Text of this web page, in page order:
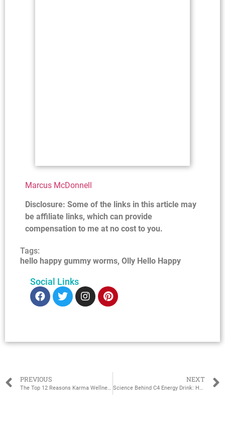
Marcus McDonnell
Disclosure: Some of the links in this article may
be affiliate links, which can provide
compensation to me at no cost to you.
Tags:
hello happy gummy worms, Olly Hello Happy
Social Links
PREVIOUS
The Top 12 Reasons Karma Wellness Water Should Be Your New Favorite Drink
NEXT
Science Behind C4 Energy Drink: How It Works to Boost Energy